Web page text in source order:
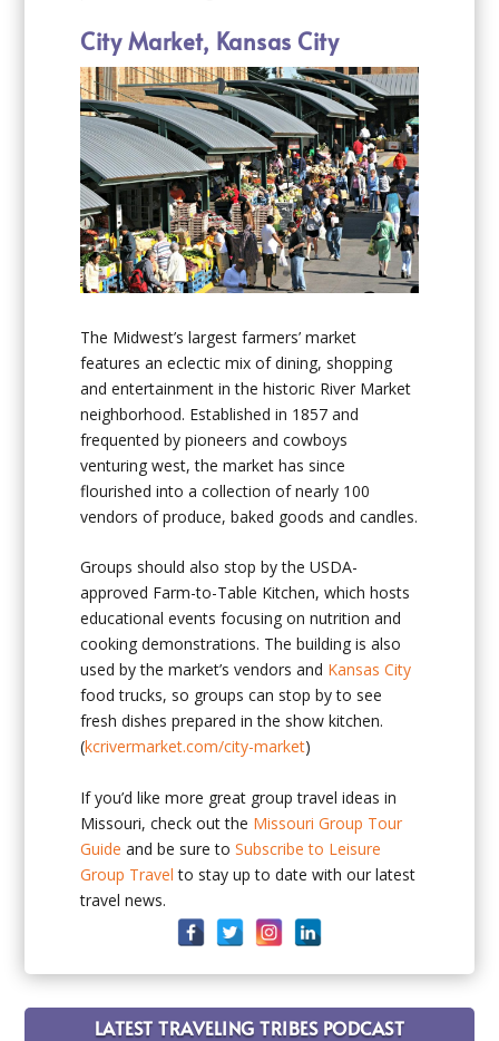
City Market, Kansas City
The Midwest’s largest farmers’ market
features an eclectic mix of dining, shopping
and entertainment in the historic River Market
neighborhood. Established in 1857 and
frequented by pioneers and cowboys
venturing west, the market has since
flourished into a collection of nearly 100
vendors of produce, baked goods and candles.
Groups should also stop by the USDA-
approved Farm-to-Table Kitchen, which hosts
educational events focusing on nutrition and
cooking demonstrations. The building is also
used by the market’s vendors and Kansas City
food trucks, so groups can stop by to see
fresh dishes prepared in the show kitchen.
(kcrivermarket.com/city-market)
If you’d like more great group travel ideas in
Missouri, check out the Missouri Group Tour
Guide and be sure toSubscribe to Leisure
Group Travel to stay up to date with our latest
travel news.
LATEST TRAVELING TRIBES PODCAST